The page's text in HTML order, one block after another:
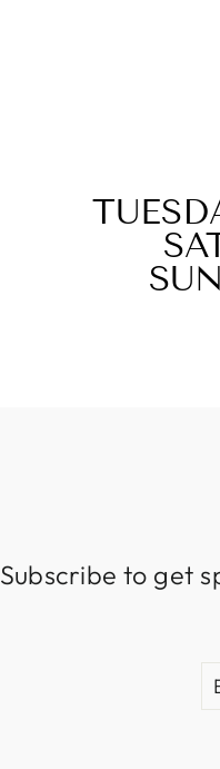
Subscribe to get